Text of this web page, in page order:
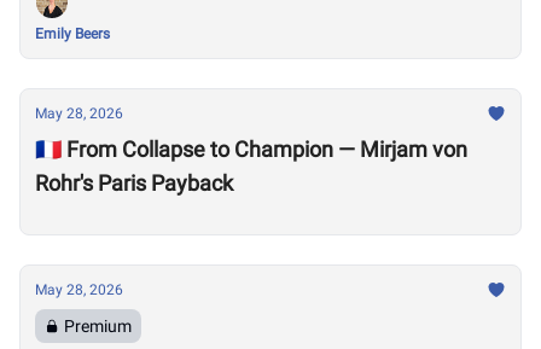
Emily Beers
May 28, 2026
🇫🇷 From Collapse to Champion — Mirjam von
Rohr's Paris Payback
May 28, 2026
Premium